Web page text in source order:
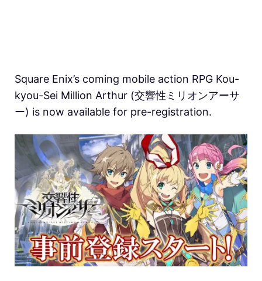
Square Enix’s coming mobile action RPG Kou-
kyou-Sei Million Arthur (交響性ミリオンアーサ
ー) is now available for pre-registration.